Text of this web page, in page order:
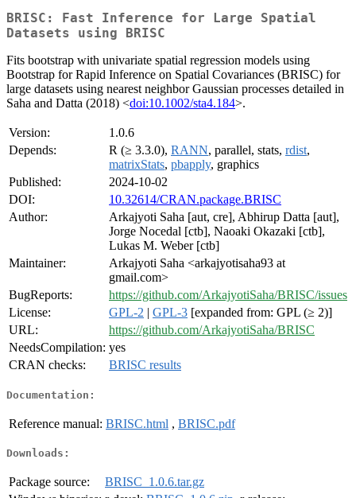
BRISC: Fast Inference for Large Spatial
Datasets using BRISC
Fits bootstrap with univariate spatial regression models using
Bootstrap for Rapid Inference on Spatial Covariances (BRISC) for
large datasets using nearest neighbor Gaussian processes detailed in
Saha and Datta (2018) <doi:10.1002/sta4.184>.
Version:
1.0.6
Depends:
R (≥ 3.3.0), RANN, parallel, stats, rdist,
matrixStats, pbapply, graphics
Published:
2024-10-02
DOI:
10.32614/CRAN.package.BRISC
Author:
Arkajyoti Saha [aut, cre], Abhirup Datta [aut],
Jorge Nocedal [ctb], Naoaki Okazaki [ctb],
Lukas M. Weber [ctb]
Maintainer:
Arkajyoti Saha <arkajyotisaha93 at
gmail.com>
BugReports:
https://github.com/ArkajyotiSaha/BRISC/issues
License:
GPL-2 | GPL-3 [expanded from: GPL (≥ 2)]
URL:
https://github.com/ArkajyotiSaha/BRISC
NeedsCompilation: yes
CRAN checks:
BRISC results
Documentation:
Reference manual: BRISC.html , BRISC.pdf
Downloads:
Package source:
BRISC_1.0.6.tar.gz